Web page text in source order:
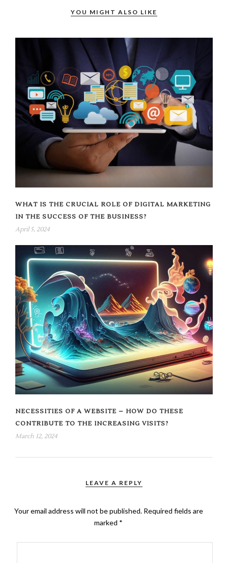
YOU MIGHT ALSO LIKE
WHAT IS THE CRUCIAL ROLE OF DIGITAL MARKETING
IN THE SUCCESS OF THE BUSINESS?
April 5, 2024
NECESSITIES OF A WEBSITE – HOW DO THESE
CONTRIBUTE TO THE INCREASING VISITS?
March 12, 2024
LEAVE A REPLY
Your email address will not be published. Required fields are
marked *